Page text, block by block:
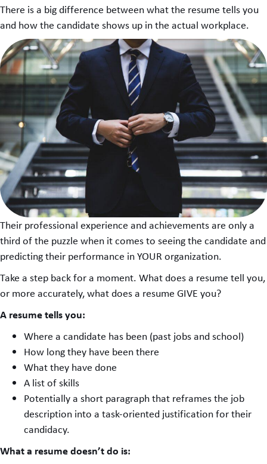
There is a big difference between what the resume tells you
and how the candidate shows up in the actual workplace.
Their professional experience and achievements are only a
third of the puzzle when it comes to seeing the candidate and
predicting their performance in YOUR organization.
Take a step back for a moment. What does a resume tell you,
or more accurately, what does a resume GIVE you?
A resume tells you:
Where a candidate has been (past jobs and school)
How long they have been there
What they have done
A list of skills
Potentially a short paragraph that reframes the job
description into a task-oriented justification for their
candidacy.
What a resume doesn’t do is: